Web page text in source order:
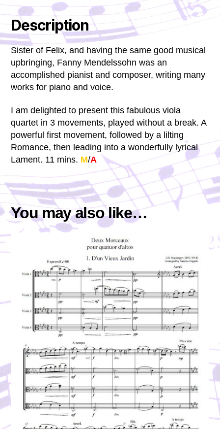
Description
Sister of Felix, and having the same good musical
upbringing, Fanny Mendelssohn was an
accomplished pianist and composer, writing many
works for piano and voice.
I am delighted to present this fabulous viola
quartet in 3 movements, played without a break. A
powerful first movement, followed by a lilting
Romance, then leading into a wonderfully lyrical
Lament. 11 mins. M/A
You may also like…